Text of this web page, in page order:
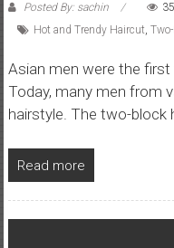
Posted By: sachin
Hot and Trendy Haircut,
Asian men were the
Today, many men from
hairstyle. The two-block
Read more